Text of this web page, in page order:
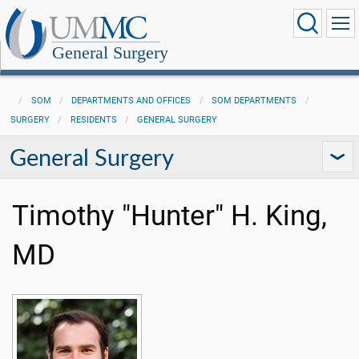
General Surgery
SOM DEPARTMENTS AND OFFICES
SOM DEPARTMENTS
SURGERY
RESIDENTS GENERAL SURGERY
General Surgery
Timothy "Hunter" H. King,
MD